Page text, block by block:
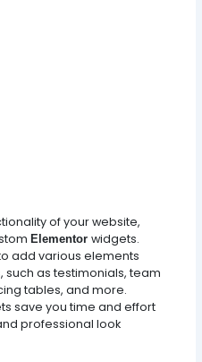
of your website,
Elementorwidgets.
add various elements
as testimonials, team
tables, and more.
save you time and effort
professional look